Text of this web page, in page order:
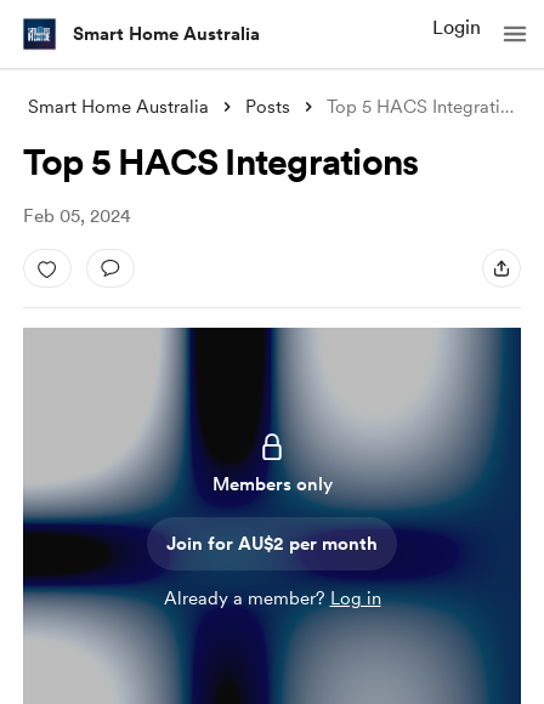
Smart Home Australia Login
Smart Home Australia Posts Top 5 HACS Integrations
Top 5 HACS Integrations
Feb 05, 2024
Members only
Join for AU$2 per month
Already a member? Log in